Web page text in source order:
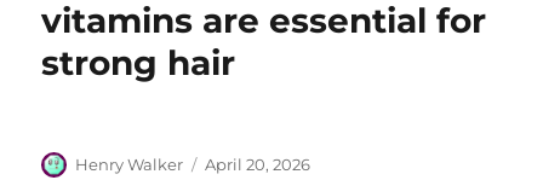
vitamins are essential for
strong hair
Author
Henry Walker
Posted
April 20, 2026